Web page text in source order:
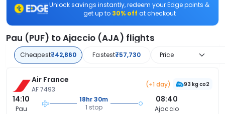
Unlock savings instantly, redeem your Edge points &
get up to 30% off at checkout
Pau (PUF) to Ajaccio (AJA) flights
Cheapest₹42,860 Fastest₹57,730 Price
Air France
AF 7493
(+1 day) 93 kg co2
14:10
Pau
18hr 30m
1 stop
08:40
Ajaccio